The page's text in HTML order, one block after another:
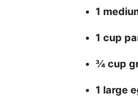
1
1 cup
¾ cup
1 large